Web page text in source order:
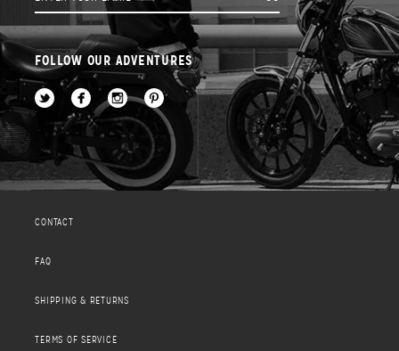
FOLLOW OUR ADVENTURES
CONTACT
FAQ
SHIPPING & RETURNS
TERMS OF SERVICE